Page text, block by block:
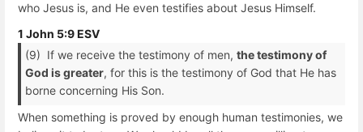
who Jesus is, and He even testifies about Jesus Himself.
1 John 5:9 ESV
(9) If we receive the testimony of men, the testimony of
God is greater, for this is the testimony of God that He has
borne concerning His Son.
When something is proved by enough human testimonies, we